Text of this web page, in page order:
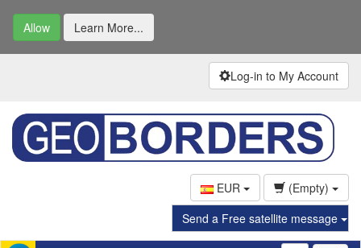
Allow Learn More...
Log-in to My Account
EUR
(Empty)
Send a Free satellite message